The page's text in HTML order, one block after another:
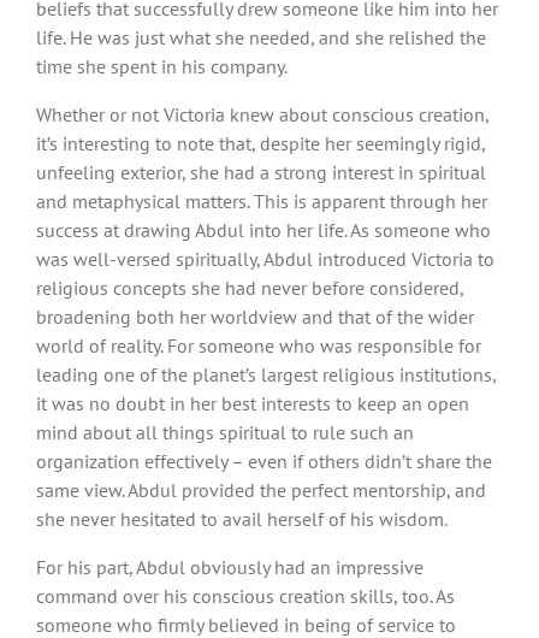
beliefs that successfully drew someone like him into her
life. He was just what she needed, and she relished the
time she spent in his company.
Whether or not Victoria knew about conscious creation,
it’s interesting to note that, despite her seemingly rigid,
unfeeling exterior, she had a strong interest in spiritual
and metaphysical matters. This is apparent through her
success at drawing Abdul into her life. As someone who
was well-versed spiritually, Abdul introduced Victoria to
religious concepts she had never before considered,
broadening both her worldview and that of the wider
world of reality. For someone who was responsible for
leading one of the planet’s largest religious institutions,
it was no doubt in her best interests to keep an open
mind about all things spiritual to rule such an
organization effectively – even if others didn’t share the
same view. Abdul provided the perfect mentorship, and
she never hesitated to avail herself of his wisdom.
For his part, Abdul obviously had an impressive
command over his conscious creation skills, too. As
someone who firmly believed in being of service to